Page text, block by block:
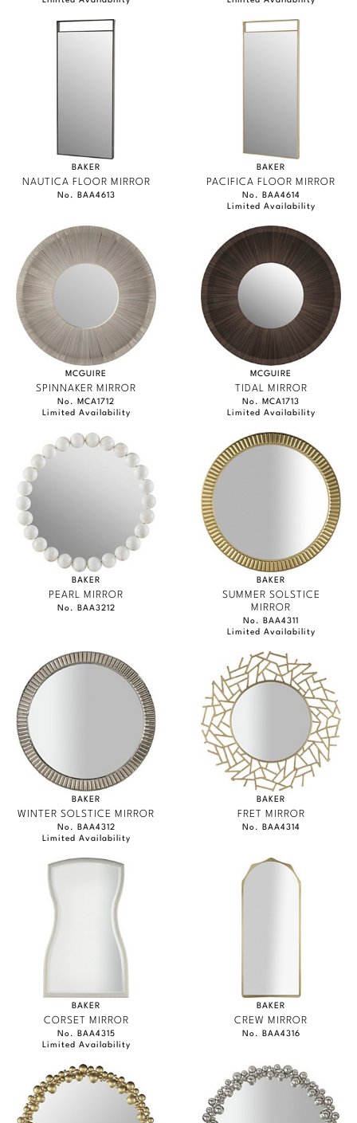
BAKER
NAUTICA FLOOR MIRROR
No. BAA4613
BAKER
PACIFICA FLOOR MIRROR
No. BAA4614
Limited Availability
MCGUIRE
SPINNAKER MIRROR
No. MCA1712
Limited Availability
MCGUIRE
TIDAL MIRROR
No. MCA1713
Limited Availability
BAKER
PEARL MIRROR
No. BAA3212
BAKER
SUMMER SOLSTICE
MIRROR
No. BAA4311
Limited Availability
BAKER
WINTER SOLSTICE MIRROR
No. BAA4312
Limited Availability
BAKER
FRET MIRROR
No. BAA4314
BAKER
CORSET MIRROR
No. BAA4315
Limited Availability
BAKER
CREW MIRROR
No. BAA4316